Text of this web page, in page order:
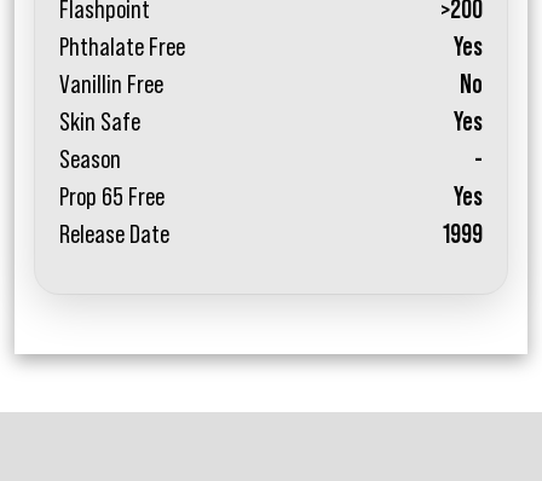
Flashpoint
>200
Phthalate Free
Yes
Vanillin Free
No
Skin Safe
Yes
Season
-
Prop 65 Free
Yes
Release Date
1999